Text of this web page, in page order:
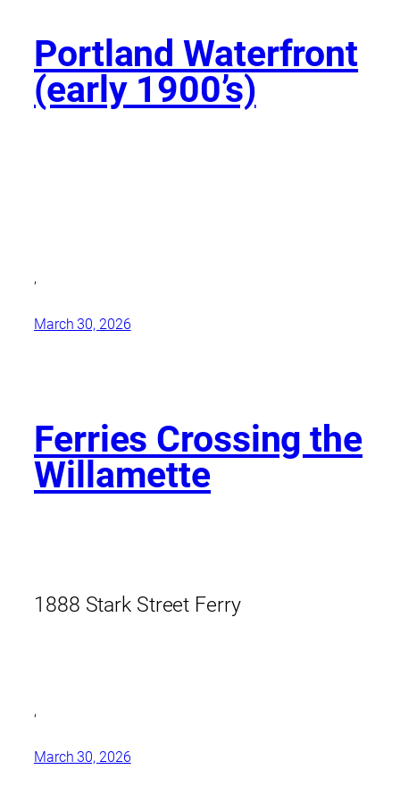
Portland Waterfront
(early 1900’s)
,
March 30, 2026
Ferries Crossing the
Willamette
1888 Stark Street Ferry
,
March 30, 2026